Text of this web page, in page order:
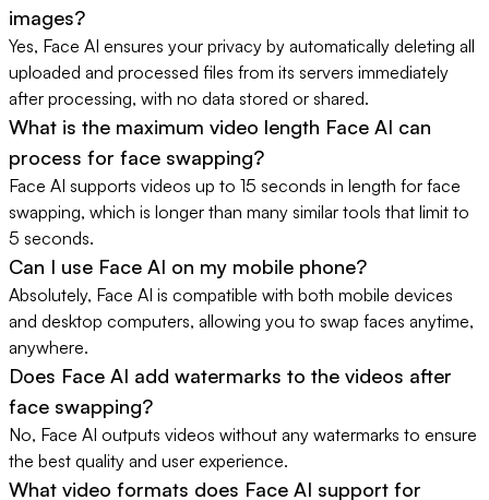
images?
Yes, Face AI ensures your privacy by automatically deleting all
uploaded and processed files from its servers immediately
after processing, with no data stored or shared.
What is the maximum video length Face AI can
process for face swapping?
Face AI supports videos up to 15 seconds in length for face
swapping, which is longer than many similar tools that limit to
5 seconds.
Can I use Face AI on my mobile phone?
Absolutely, Face AI is compatible with both mobile devices
and desktop computers, allowing you to swap faces anytime,
anywhere.
Does Face AI add watermarks to the videos after
face swapping?
No, Face AI outputs videos without any watermarks to ensure
the best quality and user experience.
What video formats does Face AI support for